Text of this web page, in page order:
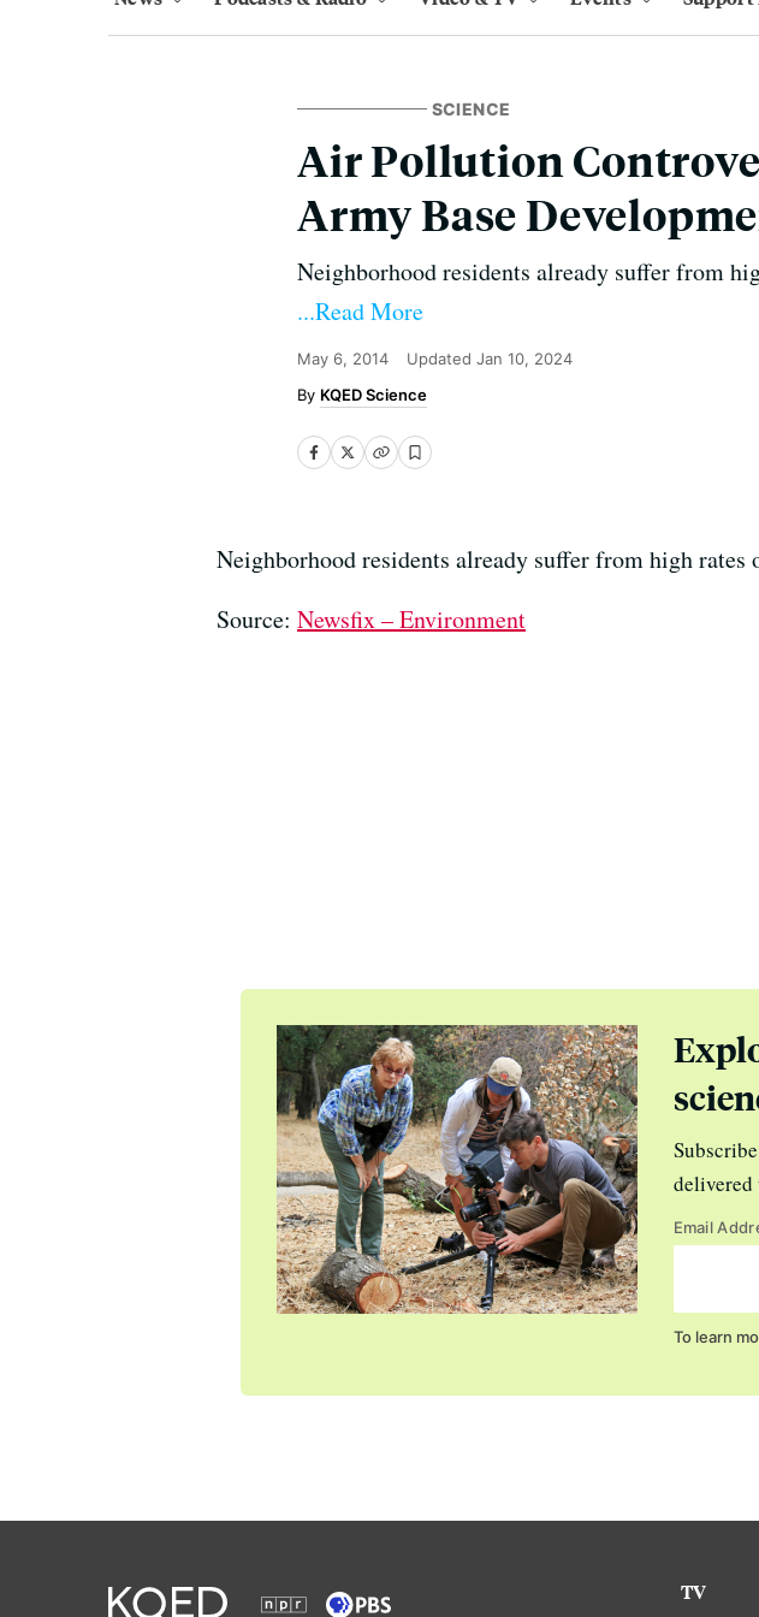
SCIENCE
Air Pollution
Army Base
Neighborhood residents already suffer from
...Read More
May 6, 2014 Updated Jan 10, 2024
KQED Science
Neighborhood residents already suffer from high rates
Source: Newsfix – Environment
delivered
Email
To learn
TV